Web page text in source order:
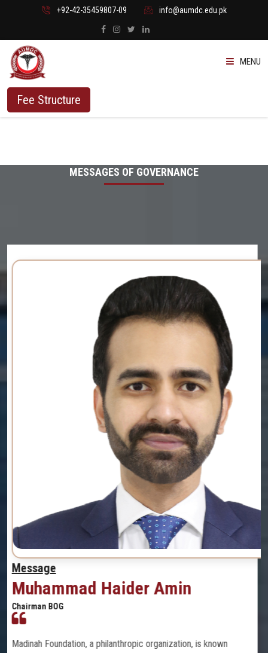
+92-42-35459807-09 info@aumdc.edu.pk
MENU
ABOUT US
Fee Structure
MESSAGES OF GOVERNANCE
is known
PROF. DR. SYED